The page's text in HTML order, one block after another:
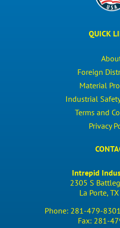
QUICK
Foreign
Material
Industrial
Terms and
Privacy
Intrepid
2305 S
La Porte,
Phone: 281-479-
Fax: 281-